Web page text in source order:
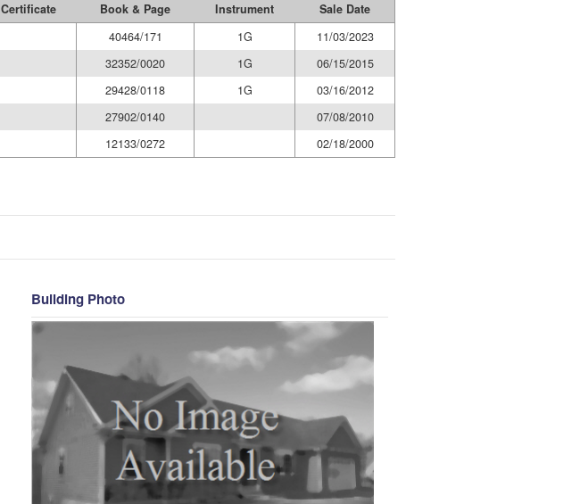
Certificate Book & Page Instrument
Sale Date
40464/171 1G
11/03/2023
32352/0020 1G
06/15/2015
29428/0118 1G
03/16/2012
27902/0140
07/08/2010
12133/0272 02/18/2000
Building Photo